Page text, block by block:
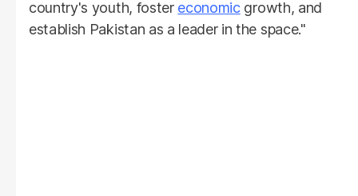
country's youth, foster economicgrowth, and
establish Pakistan as a leader in the space."